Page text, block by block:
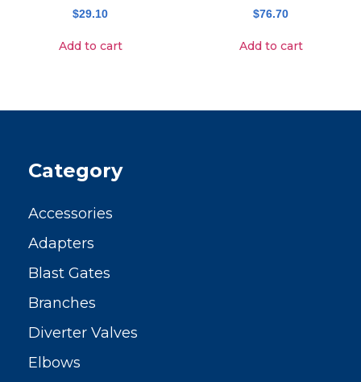
$29.10
Add to cart
$76.70
Add to cart
Category
Accessories
Adapters
Blast Gates
Branches
Diverter Valves
Elbows